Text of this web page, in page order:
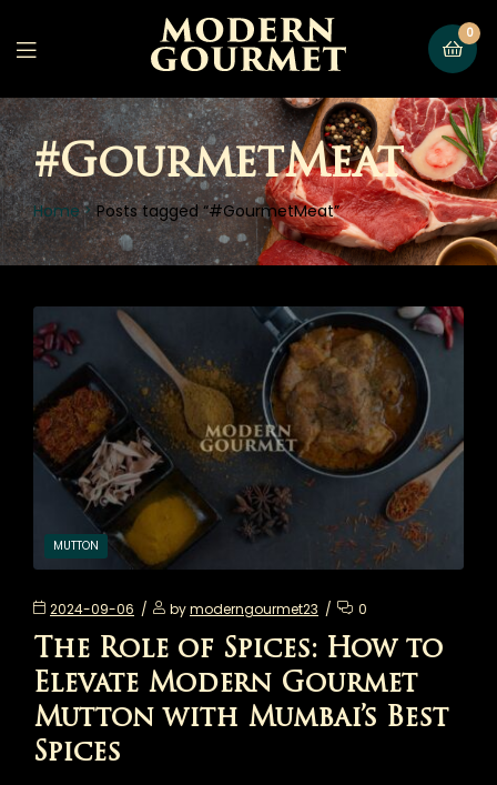
0
#GourmetMeat
Home Posts tagged “#GourmetMeat”
MUTTON
2024-09-06 bymoderngourmet23 0
The Role of Spices: How to
Elevate Modern Gourmet
Mutton with Mumbai’s Best
Spices